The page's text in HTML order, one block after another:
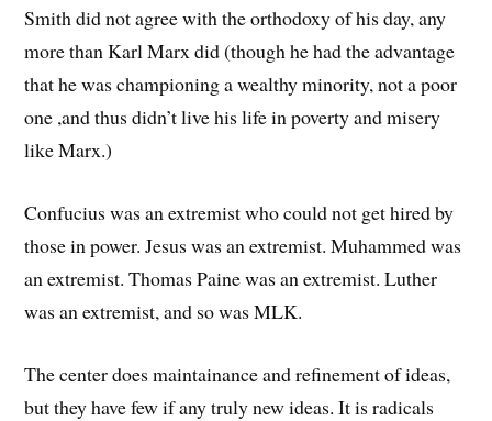
Smith did not agree with the orthodoxy of his day, any
more than Karl Marx did (though he had the advantage
that he was championing a wealthy minority, not a poor
one ,and thus didn’t live his life in poverty and misery
like Marx.)
Confucius was an extremist who could not get hired by
those in power. Jesus was an extremist. Muhammed was
an extremist. Thomas Paine was an extremist. Luther
was an extremist, and so was MLK.
The center does maintainance and refinement of ideas,
but they have few if any truly new ideas. It is radicals